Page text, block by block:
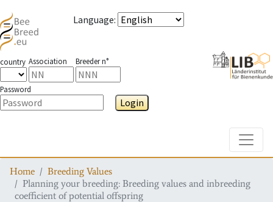
Language:
country Association Breeder n°
Password
Login
Home
Breeding Values
Planning your breeding: Breeding values and inbreeding
coefficient of potential offspring